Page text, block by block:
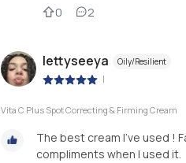
0 2
lettyseeya Oily/Resilient
|
Vita C Plus Spot Correcting & Firming Cream
The best cream I’ve used !
compliments when I used it.